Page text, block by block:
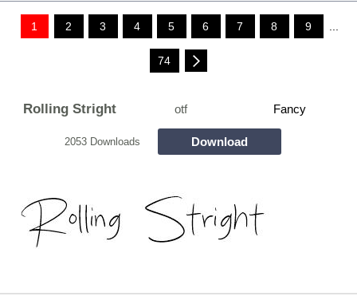
1 2 3 4 5 6 7 8 9 ...
74
Rolling Stright otf Fancy
2053 Downloads Download